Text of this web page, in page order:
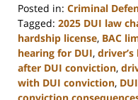
Posted in: Criminal
Tagged: 2025 DUI law
hardship license, BAC
hearing for DUI,
after DUI conviction,
with DUI conviction,